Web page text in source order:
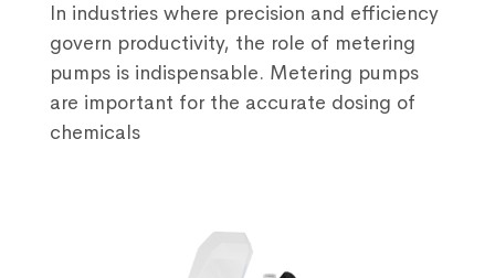
In industries where precision and efficiency
govern productivity, the role of metering
pumps is indispensable. Metering pumps
are important for the accurate dosing of
chemicals